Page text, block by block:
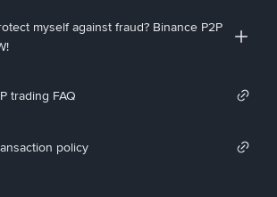
myself against fraud? Binance P2P
trading FAQ
policy